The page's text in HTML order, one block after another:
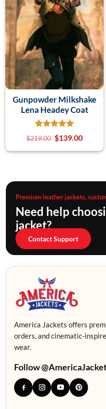
Gunpowder Milkshake
Lena Headey Coat
$219.00 $139.00
Premium leather jackets,
Need help
jacket?
Contact Support
America Jackets offers
orders, and cinematic-
wear.
Follow